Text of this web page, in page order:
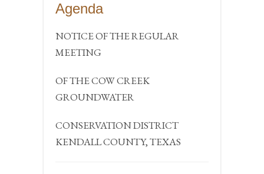
Agenda
NOTICE OF THE REGULAR
MEETING
OF THE COW CREEK
GROUNDWATER
CONSERVATION DISTRICT
KENDALL COUNTY, TEXAS